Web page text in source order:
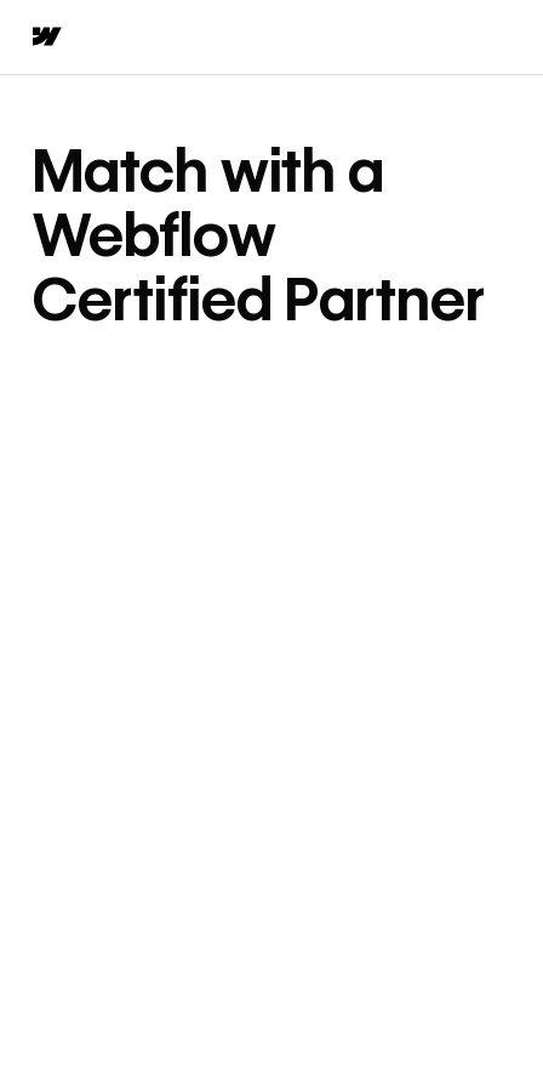
Match with a
Webflow
Certified Partner